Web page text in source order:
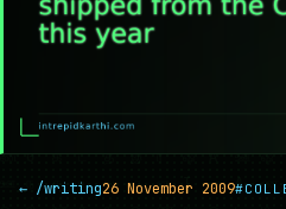
← /writing26 November 2009